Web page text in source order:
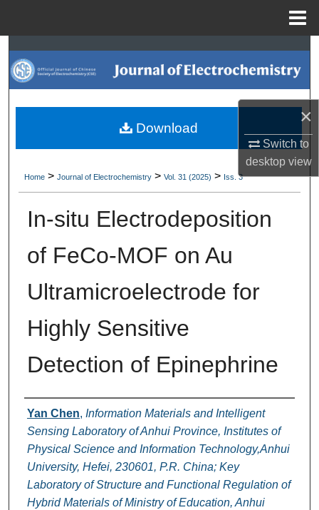
×
Switch to
desktopview
Search
Browse Collections
My Account
Digital Commons Network™
Home > Journal of Electrochemistry > Vol. 31 (2025) > Iss. 3
In-situ Electrodeposition
of FeCo-MOF on Au
Ultramicroelectrode for
Highly Sensitive
Detection of Epinephrine
Authors
Yan Chen, Information Materials and Intelligent
Sensing Laboratory of Anhui Province, Institutes of
Physical Science and Information Technology,Anhui
University, Hefei, 230601, P.R. China; Key
Laboratory of Structure and Functional Regulation of
Hybrid Materials of Ministry of Education, Anhui
Download